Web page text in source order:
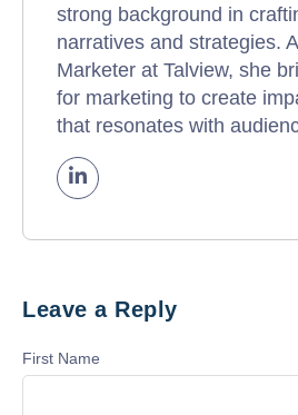
strong background in
narratives and strategies.
Marketer at Talview, she
for marketing to create
that resonates with
Leave a Reply
First Name